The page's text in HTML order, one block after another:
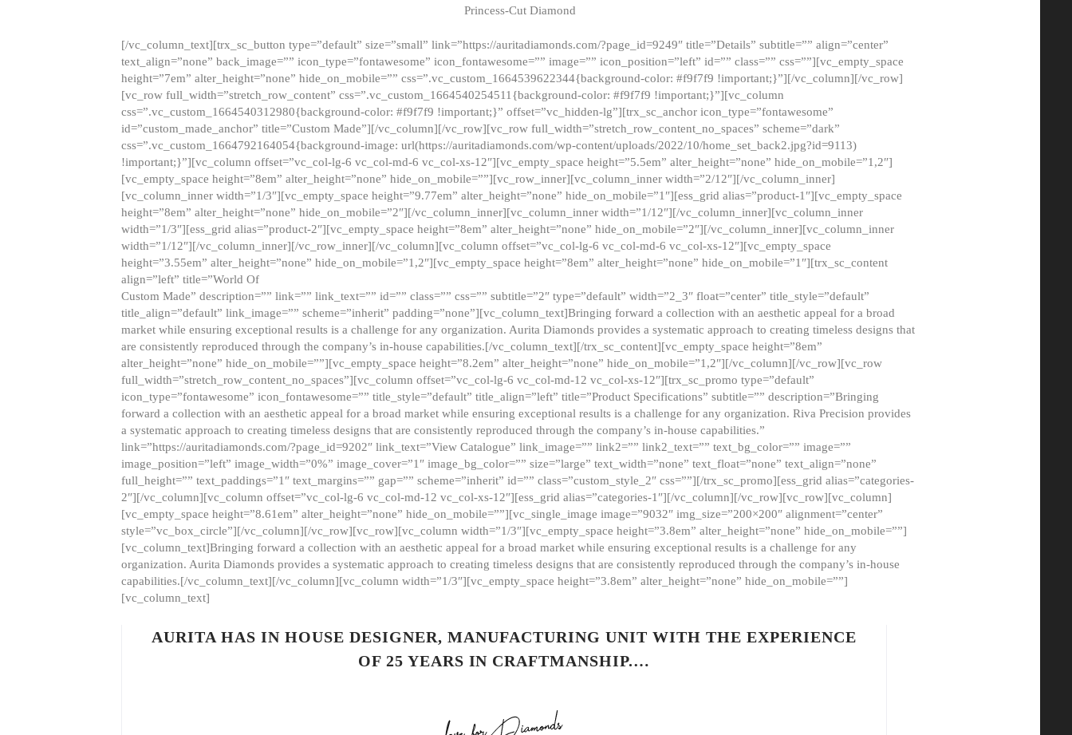
Princess-Cut Diamond
[/vc_column_text][trx_sc_button type=”default” size=”small” link=”https://auritadiamonds.com/?page_id=9249″ title=”Details” subtitle=”” align=”center”
text_align=”none” back_image=”” icon_type=”fontawesome” icon_fontawesome=”” image=”” icon_position=”left” id=”” class=”” css=””][vc_empty_space
height=”7em” alter_height=”none” hide_on_mobile=”” css=”.vc_custom_1664539622344{background-color: #f9f7f9 !important;}”][/vc_column][/vc_row]
[vc_row full_width=”stretch_row_content” css=”.vc_custom_1664540254511{background-color: #f9f7f9 !important;}”][vc_column
css=”.vc_custom_1664540312980{background-color: #f9f7f9 !important;}” offset=”vc_hidden-lg”][trx_sc_anchor icon_type=”fontawesome”
id=”custom_made_anchor” title=”Custom Made”][/vc_column][/vc_row][vc_row full_width=”stretch_row_content_no_spaces” scheme=”dark”
css=”.vc_custom_1664792164054{background-image: url(https://auritadiamonds.com/wp-content/uploads/2022/10/home_set_back2.jpg?id=9113)
!important;}”][vc_column offset=”vc_col-lg-6 vc_col-md-6 vc_col-xs-12″][vc_empty_space height=”5.5em” alter_height=”none” hide_on_mobile=”1,2″]
[vc_empty_space height=”8em” alter_height=”none” hide_on_mobile=””][vc_row_inner][vc_column_inner width=”2/12″][/vc_column_inner]
[vc_column_inner width=”1/3″][vc_empty_space height=”9.77em” alter_height=”none” hide_on_mobile=”1″][ess_grid alias=”product-1″][vc_empty_space
height=”8em” alter_height=”none” hide_on_mobile=”2″][/vc_column_inner][vc_column_inner width=”1/12″][/vc_column_inner][vc_column_inner
width=”1/3″][ess_grid alias=”product-2″][vc_empty_space height=”8em” alter_height=”none” hide_on_mobile=”2″][/vc_column_inner][vc_column_inner
width=”1/12″][/vc_column_inner][/vc_row_inner][/vc_column][vc_column offset=”vc_col-lg-6 vc_col-md-6 vc_col-xs-12″][vc_empty_space
height=”3.55em” alter_height=”none” hide_on_mobile=”1,2″][vc_empty_space height=”8em” alter_height=”none” hide_on_mobile=”1″][trx_sc_content
align=”left” title=”World Of
Custom Made” description=”” link=”” link_text=”” id=”” class=”” css=”” subtitle=”2″ type=”default” width=”2_3″ float=”center” title_style=”default”
title_align=”default” link_image=”” scheme=”inherit” padding=”none”][vc_column_text]Bringing forward a collection with an aesthetic appeal for a broad
market while ensuring exceptional results is a challenge for any organization. Aurita Diamonds provides a systematic approach to creating timeless designs that
are consistently reproduced through the company’s in-house capabilities.[/vc_column_text][/trx_sc_content][vc_empty_space height=”8em”
alter_height=”none” hide_on_mobile=””][vc_empty_space height=”8.2em” alter_height=”none” hide_on_mobile=”1,2″][/vc_column][/vc_row][vc_row
full_width=”stretch_row_content_no_spaces”][vc_column offset=”vc_col-lg-6 vc_col-md-12 vc_col-xs-12″][trx_sc_promo type=”default”
icon_type=”fontawesome” icon_fontawesome=”” title_style=”default” title_align=”left” title=”Product Specifications” subtitle=”” description=”Bringing
forward a collection with an aesthetic appeal for a broad market while ensuring exceptional results is a challenge for any organization. Riva Precision provides
a systematic approach to creating timeless designs that are consistently reproduced through the company’s in-house capabilities.”
link=”https://auritadiamonds.com/?page_id=9202″ link_text=”View Catalogue” link_image=”” link2=”” link2_text=”” text_bg_color=”” image=””
image_position=”left” image_width=”0%” image_cover=”1″ image_bg_color=”” size=”large” text_width=”none” text_float=”none” text_align=”none”
full_height=”” text_paddings=”1″ text_margins=”” gap=”” scheme=”inherit” id=”” class=”custom_style_2″ css=””][/trx_sc_promo][ess_grid alias=”categories-
2″][/vc_column][vc_column offset=”vc_col-lg-6 vc_col-md-12 vc_col-xs-12″][ess_grid alias=”categories-1″][/vc_column][/vc_row][vc_row][vc_column]
[vc_empty_space height=”8.61em” alter_height=”none” hide_on_mobile=””][vc_single_image image=”9032″ img_size=”200×200″ alignment=”center”
style=”vc_box_circle”][/vc_column][/vc_row][vc_row][vc_column width=”1/3″][vc_empty_space height=”3.8em” alter_height=”none” hide_on_mobile=””]
[vc_column_text]Bringing forward a collection with an aesthetic appeal for a broad market while ensuring exceptional results is a challenge for any
organization. Aurita Diamonds provides a systematic approach to creating timeless designs that are consistently reproduced through the company’s in-house
capabilities.[/vc_column_text][/vc_column][vc_column width=”1/3″][vc_empty_space height=”3.8em” alter_height=”none” hide_on_mobile=””]
[vc_column_text]
AURITA HAS IN HOUSE DESIGNER, MANUFACTURING UNIT WITH THE EXPERIENCE
OF 25 YEARS IN CRAFTMANSHIP.…